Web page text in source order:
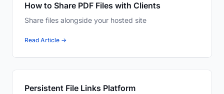
How to Share PDF Files with Clients
Share files alongside your hosted site
Read Article →
Persistent File Links Platform